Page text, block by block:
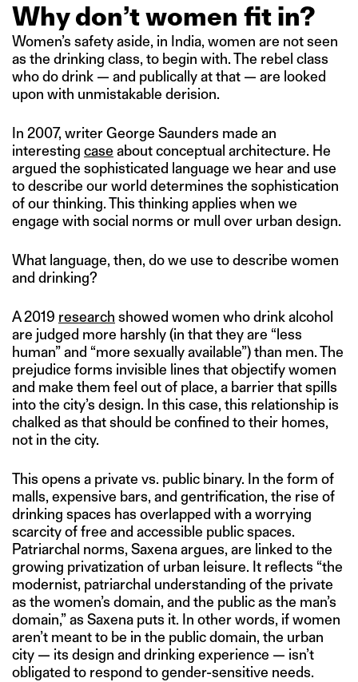
Why don’t women fit in?
Women’s safety aside, in India, women are not seen
as the drinking class, to begin with. The rebel class
who do drink — and publically at that — are looked
upon with unmistakable derision.
In 2007, writer George Saunders made an
interesting case about conceptual architecture. He
argued the sophisticated language we hear and use
to describe our world determines the sophistication
of our thinking. This thinking applies when we
engage with social norms or mull over urban design.
What language, then, do we use to describe women
and drinking?
A 2019 research showed women who drink alcohol
are judged more harshly (in that they are “less
human” and “more sexually available”) than men. The
prejudice forms invisible lines that objectify women
and make them feel out of place, a barrier that spills
into the city’s design. In this case, this relationship is
chalked as that should be confined to their homes,
not in the city.
This opens a private vs. public binary. In the form of
malls, expensive bars, and gentrification, the rise of
drinking spaces has overlapped with a worrying
scarcity of free and accessible public spaces.
Patriarchal norms, Saxena argues, are linked to the
growing privatization of urban leisure. It reflects “the
modernist, patriarchal understanding of the private
as the women’s domain, and the public as the man’s
domain,” as Saxena puts it. In other words, if women
aren’t meant to be in the public domain, the urban
city — its design and drinking experience — isn’t
obligated to respond to gender-sensitive needs.